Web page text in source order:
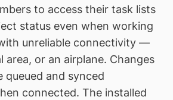
to access their task lists
status even when working
unreliable connectivity —
area, or an airplane. Changes
queued and synced
connected. The installed